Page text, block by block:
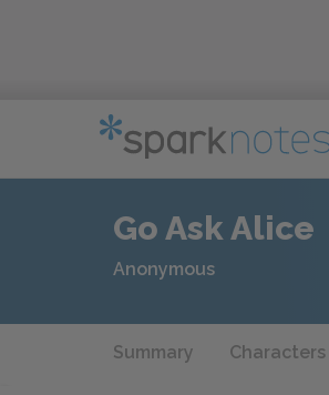
Go Ask Alice
Anonymous
Summary Characters